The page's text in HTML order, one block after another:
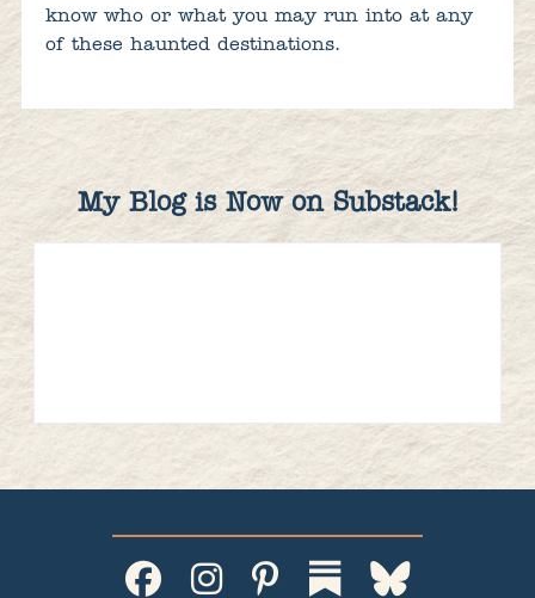
know who or what you may run into at any
of these haunted destinations.
My Blog is Now on Substack!